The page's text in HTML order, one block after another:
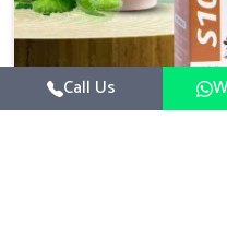
Call Us